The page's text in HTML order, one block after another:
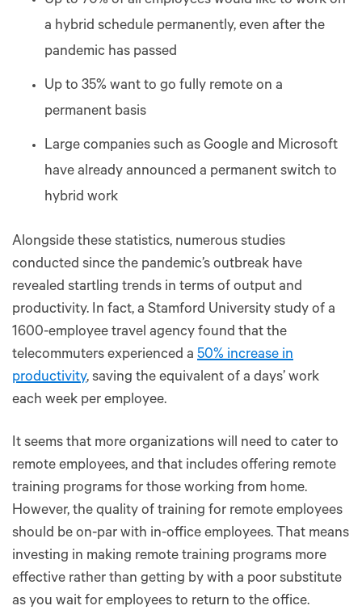
a hybrid schedule permanently, even after the
pandemic has passed
Up to 35% want to go fully remote on a
permanent basis
Large companies such as Google and Microsoft
have already announced a permanent switch to
hybrid work
Alongside these statistics, numerous studies
conducted since the pandemic’s outbreak have
revealed startling trends in terms of output and
productivity. In fact, a Stamford University study of a
1600-employee travel agency found that the
telecommuters experienced a 50% increase in
productivity, saving the equivalent of a days’ work
each week per employee.
It seems that more organizations will need to cater to
remote employees, and that includes offering remote
training programs for those working from home.
However, the quality of training for remote employees
should be on-par with in-office employees. That means
investing in making remote training programs more
effective rather than getting by with a poor substitute
as you wait for employees to return to the office.